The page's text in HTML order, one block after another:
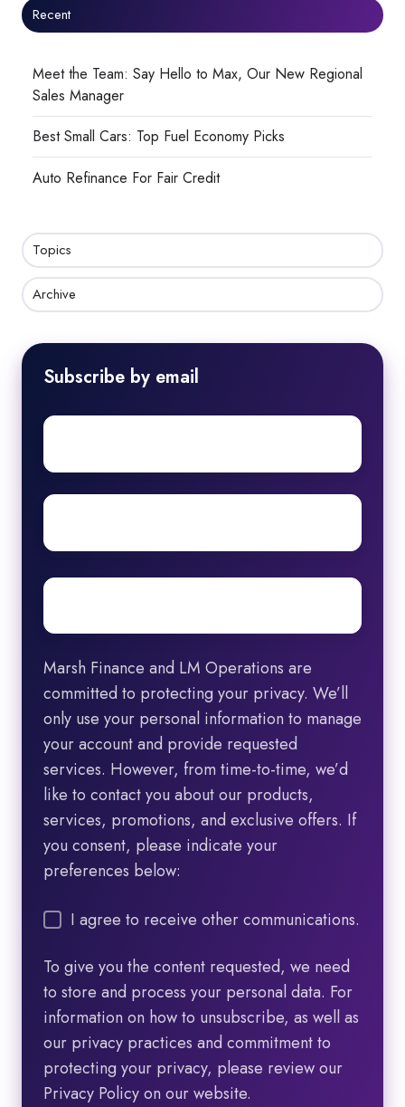
Recent
Meet the Team: Say Hello to Max, Our New Regional
Sales Manager
Best Small Cars: Top Fuel Economy Picks
Auto Refinance For Fair Credit
Topics
Archive
Subscribe by email
First
Surname
Email
Marsh Finance and LM Operations are
committed to protecting your privacy. We’ll
only use your personal information to manage
your account and provide requested
services. However, from time-to-time, we’d
like to contact you about our products,
services, promotions, and exclusive offers. If
you consent, please indicate your
preferences below:
I agree to receive other communications.
To give you the content requested, we need
to store and process your personal data. For
information on how to unsubscribe, as well as
our privacy practices and commitment to
protecting your privacy, please review our
Privacy Policy on our website.